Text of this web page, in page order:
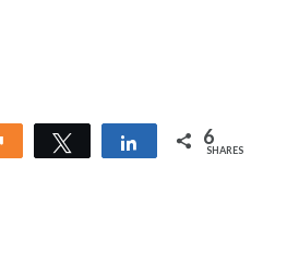
Share Tweet Share 6
SHARES